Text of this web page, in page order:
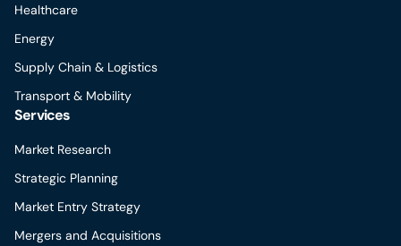
Healthcare
Energy
Supply Chain & Logistics
Transport & Mobility
Services
Market Research
Strategic Planning
Market Entry Strategy
Mergers and Acquisitions